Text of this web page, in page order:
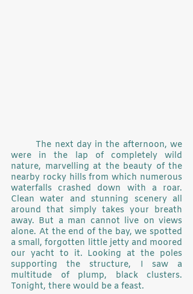
were in the lap of completely wild
nature, marvelling at the beauty of the
nearby rocky hills from which numerous
waterfalls crashed down with a roar.
Clean water and stunning scenery all
around that simply takes your breath
away. But a man cannot live on views
alone. At the end of the bay, we spotted
a small, forgotten little jetty and moored
our yacht to it. Looking at the poles
supporting the structure, I saw a
multitude of plump, black clusters.
Tonight, there would be a feast.